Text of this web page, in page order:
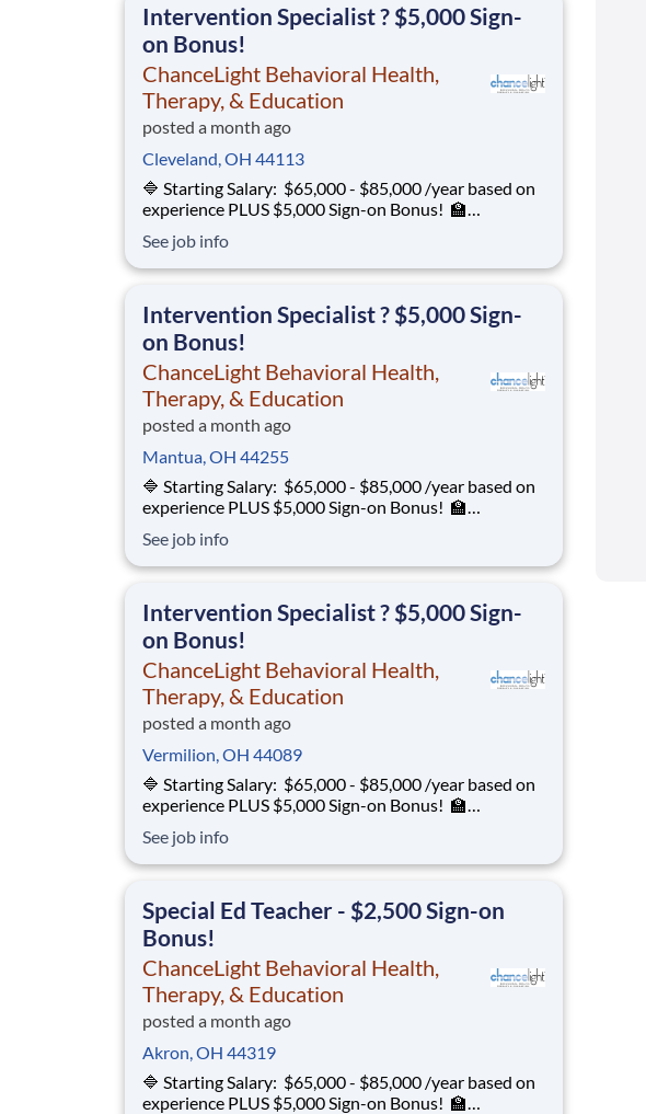
Intervention Specialist ? $5,000 Sign-
on Bonus!
ChanceLight Behavioral Health,
Therapy, & Education
posted a month ago
Cleveland, OH 44113
🔷 Starting Salary: $65,000 - $85,000 /year based on
experience PLUS $5,000 Sign-on Bonus! 🏫
12 ChanceLight Behavioral Health, Therapy, &
Education partners with Euclid City Schools to
See job info
Intervention Specialist ? $5,000 Sign-
on Bonus!
ChanceLight Behavioral Health,
Therapy, & Education
posted a month ago
Mantua, OH 44255
🔷 Starting Salary: $65,000 - $85,000 /year based on
experience PLUS $5,000 Sign-on Bonus! 🏫
12 ChanceLight Behavioral Health, Therapy, &
Education partners with Euclid City Schools to
See job info
Intervention Specialist ? $5,000 Sign-
on Bonus!
ChanceLight Behavioral Health,
Therapy, & Education
posted a month ago
Vermilion, OH 44089
🔷 Starting Salary: $65,000 - $85,000 /year based on
experience PLUS $5,000 Sign-on Bonus! 🏫
12 ChanceLight Behavioral Health, Therapy, &
Education partners with Euclid City Schools to
See job info
Special Ed Teacher - $2,500 Sign-on
Bonus!
ChanceLight Behavioral Health,
Therapy, & Education
posted a month ago
Akron, OH 44319
🔷 Starting Salary: $65,000 - $85,000 /year based on
experience PLUS $5,000 Sign-on Bonus! 🏫